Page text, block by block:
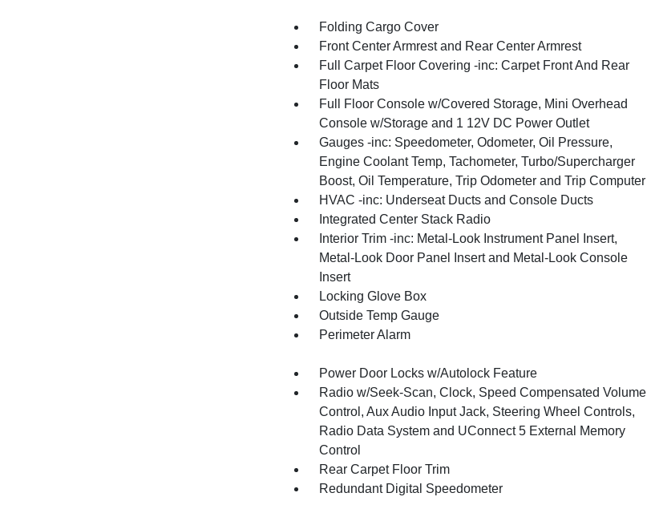
Folding Cargo Cover
Front Center Armrest and Rear Center Armrest
Full Carpet Floor Covering -inc: Carpet Front And Rear
Floor Mats
Full Floor Console w/Covered Storage, Mini Overhead
Console w/Storage and 1 12V DC Power Outlet
Gauges -inc: Speedometer, Odometer, Oil Pressure,
Engine Coolant Temp, Tachometer, Turbo/Supercharger
Boost, Oil Temperature, Trip Odometer and Trip Computer
HVAC -inc: Underseat Ducts and Console Ducts
Integrated Center Stack Radio
Interior Trim -inc: Metal-Look Instrument Panel Insert,
Metal-Look Door Panel Insert and Metal-Look Console
Insert
Locking Glove Box
Outside Temp Gauge
Perimeter Alarm
Power Door Locks w/Autolock Feature
Radio w/Seek-Scan, Clock, Speed Compensated Volume
Control, Aux Audio Input Jack, Steering Wheel Controls,
Radio Data System and UConnect 5 External Memory
Control
Rear Carpet Floor Trim
Redundant Digital Speedometer